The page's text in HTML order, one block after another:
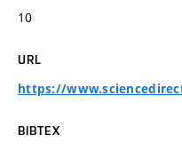
10
URL
https://
BIBTEX